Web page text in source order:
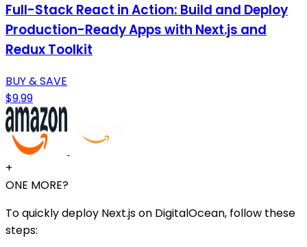
Full-Stack React in Action: Build and Deploy
Production-Ready Apps with Next.js and
Redux Toolkit
BUY & SAVE
$9.99
+
ONE MORE?
To quickly deploy Next.js on DigitalOcean, follow these
steps: